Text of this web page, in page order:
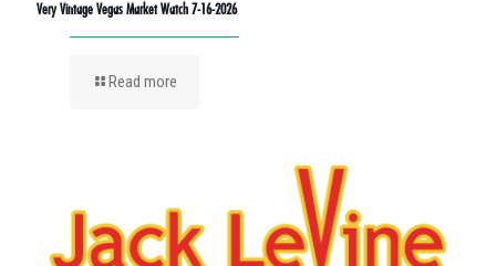
Very Vintage Vegas Market Watch 7-16-2026
Read more